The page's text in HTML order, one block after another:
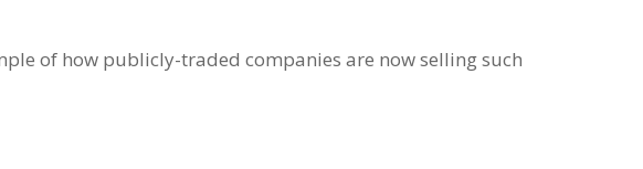
of how publicly-traded companies are now selling such